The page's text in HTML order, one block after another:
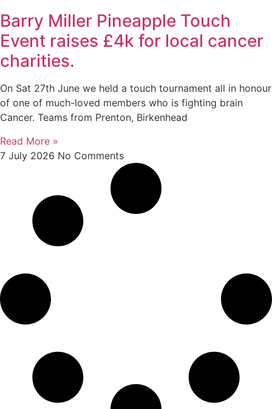
Barry Miller Pineapple Touch
Event raises £4k for local cancer
charities.
On Sat 27th June we held a touch tournament all in honour
of one of much-loved members who is fighting brain
Cancer. Teams from Prenton, Birkenhead
Read More »
7 July 2026 No Comments